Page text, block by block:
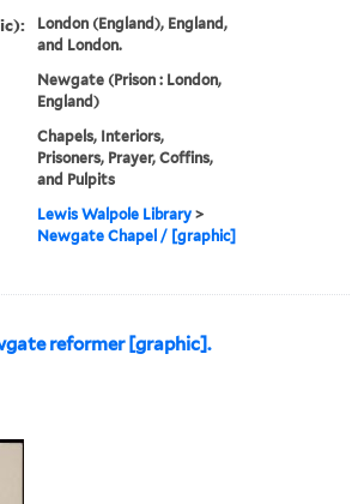
London (England), England,
and London.
Newgate (Prison : London,
England)
Chapels, Interiors,
Prisoners, Prayer, Coffins,
and Pulpits
Lewis Walpole Library >
Newgate Chapel / [graphic]
reformer [graphic].